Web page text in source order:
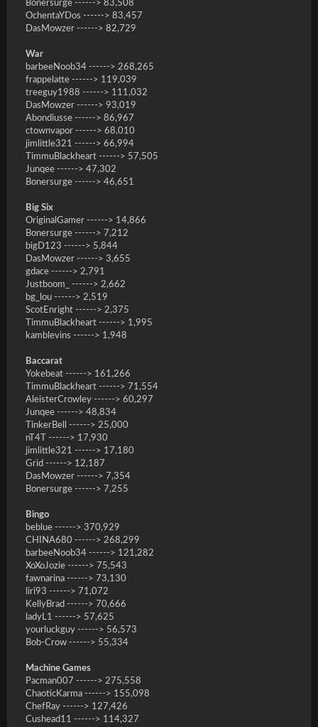
Bonersurge ------> 83,508
OchentaYDos ------> 83,457
DasMowzer ------> 82,729
War
barbeeNoob34 ------> 268,265
frappelatte ------> 119,039
treeguy1988 ------> 111,032
DasMowzer ------> 93,019
Abondiusse ------> 86,967
ctownvapor ------> 68,010
jimlittle321 ------> 66,994
TimmuBlackheart ------> 57,505
Junqee ------> 47,302
Bonersurge ------> 46,651
Big Six
OriginalGamer ------> 14,866
Bonersurge ------> 7,212
bigD123 ------> 5,844
DasMowzer ------> 3,655
gdace ------> 2,791
Justboom_ ------> 2,662
bg_lou ------> 2,519
ScotEnright ------> 2,375
TimmuBlackheart ------> 1,995
kamblevins ------> 1,948
Baccarat
Yokebeat ------> 161,266
TimmuBlackheart ------> 71,554
AleisterCrowley ------> 60,297
Junqee ------> 48,834
TinkerBell ------> 25,000
nT4T ------> 17,930
jimlittle321 ------> 17,180
Grid ------> 12,187
DasMowzer ------> 7,354
Bonersurge ------> 7,255
Bingo
beblue ------> 370,929
CHINA680 ------> 268,299
barbeeNoob34 ------> 121,282
XoXoJozie ------> 75,543
fawnarina ------> 73,130
liri93 ------> 71,072
KellyBrad ------> 70,666
ladyL1 ------> 57,625
yourluckguy ------> 56,573
Bob-Crow ------> 55,334
Machine Games
Pacman007 ------> 275,558
ChaoticKarma ------> 155,098
ChefRay ------> 127,426
Cushead11 ------> 114,327